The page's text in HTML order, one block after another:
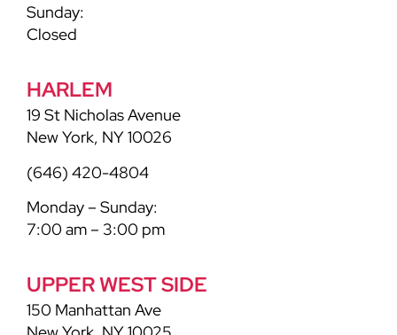
Sunday:
Closed
HARLEM
19 St Nicholas Avenue
New York, NY 10026
(646) 420-4804
Monday – Sunday:
7:00 am – 3:00 pm
UPPER WEST SIDE
150 Manhattan Ave